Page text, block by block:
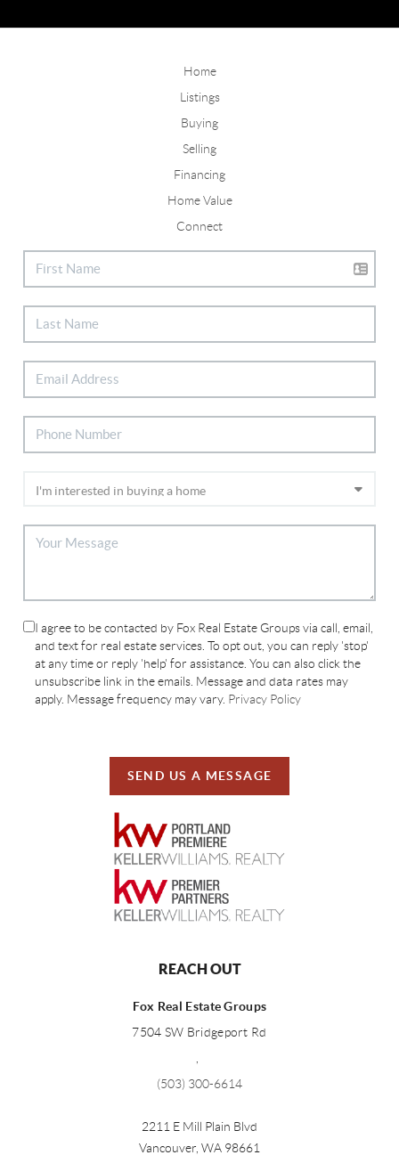
Home
Listings
Buying
Selling
Financing
Home Value
Connect
I agree to be contacted by Fox Real Estate Groups via call, email,
and text for real estate services. To opt out, you can reply 'stop'
at any time or reply 'help' for assistance. You can also click the
unsubscribe link in the emails. Message and data rates may
apply. Message frequency may vary. Privacy Policy
SEND US A MESSAGE
REACH OUT
Fox Real Estate Groups
7504 SW Bridgeport Rd
,
(503) 300-6614
2211 E Mill Plain Blvd
Vancouver, WA 98661